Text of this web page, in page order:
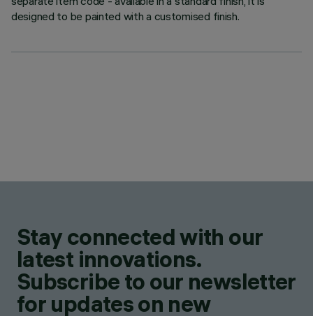
designed to be painted with a customised finish.
Stay connected with our
latest innovations.
Subscribe to our newsletter
for updates on new